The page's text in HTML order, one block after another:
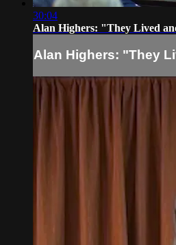
30:04
Alan Highers: "They Lived
Alan Highers: "They